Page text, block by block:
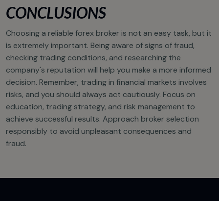
CONCLUSIONS
Choosing a reliable forex broker is not an easy task, but it
is extremely important. Being aware of signs of fraud,
checking trading conditions, and researching the
company's reputation will help you make a more informed
decision. Remember, trading in financial markets involves
risks, and you should always act cautiously. Focus on
education, trading strategy, and risk management to
achieve successful results. Approach broker selection
responsibly to avoid unpleasant consequences and
fraud.